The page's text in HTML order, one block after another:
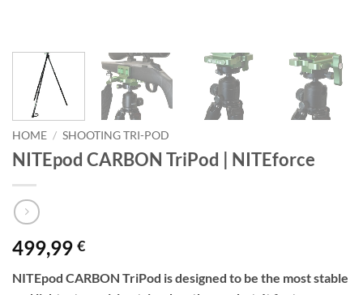
HOME / SHOOTING TRI-POD
NITEpod CARBON TriPod | NITEforce
499,99 €
NITEpod CARBON TriPod is designed to be the most stable